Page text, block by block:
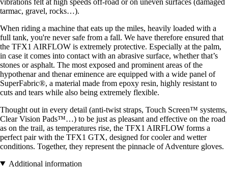
tarmac, gravel, rocks…).
When riding a machine that eats up the miles, heavily loaded with a
full tank, you're never safe from a fall. We have therefore ensured that
the TFX1 AIRFLOW is extremely protective. Especially at the palm,
in case it comes into contact with an abrasive surface, whether that’s
stones or asphalt. The most exposed and prominent areas of the
hypothenar and thenar eminence are equipped with a wide panel of
SuperFabric®, a material made from epoxy resin, highly resistant to
cuts and tears while also being extremely flexible.
Thought out in every detail (anti-twist straps, Touch Screen™ systems,
Clear Vision Pads™…) to be just as pleasant and effective on the road
as on the trail, as temperatures rise, the TFX1 AIRFLOW forms a
perfect pair with the TFX1 GTX, designed for cooler and wetter
conditions. Together, they represent the pinnacle of Adventure gloves.
Additional information